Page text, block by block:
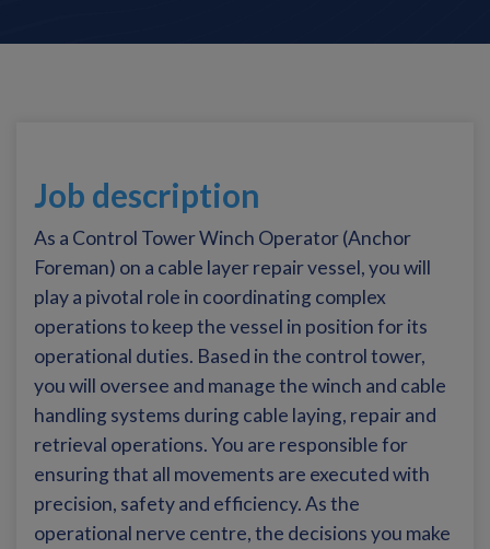
Job description
As a Control Tower Winch Operator (Anchor
Foreman) on a cable layer repair vessel, you will
play a pivotal role in coordinating complex
operations to keep the vessel in position for its
operational duties. Based in the control tower,
you will oversee and manage the winch and cable
handling systems during cable laying, repair and
retrieval operations. You are responsible for
ensuring that all movements are executed with
precision, safety and efficiency. As the
operational nerve centre, the decisions you make